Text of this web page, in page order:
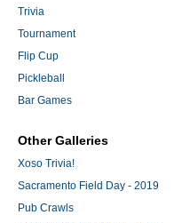
Trivia
Tournament
Flip Cup
Pickleball
Bar Games
Other Galleries
Xoso Trivia!
Sacramento Field Day - 2019
Pub Crawls